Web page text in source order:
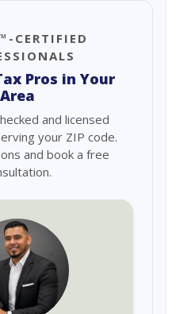
CERTIFIED
Pros in Your
Area
and licensed
your ZIP code.
and book a free